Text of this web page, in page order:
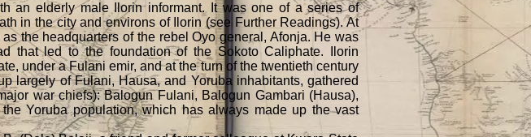
elderly male Ilorin informant. It was one of a series of
in the city and environs of Ilorin (see Further Readings). At
the headquarters of the rebel Oyo general, Afonja. He was
that led to the foundation of the Sokoto Caliphate. Ilorin
under a Fulani emir, and at the turn of the twentieth century
largely of Fulani, Hausa, and Yoruba inhabitants, gathered
war chiefs): Balogun Fulani, Balogun Gambari (Hausa),
Yoruba population, which has always made up the vast